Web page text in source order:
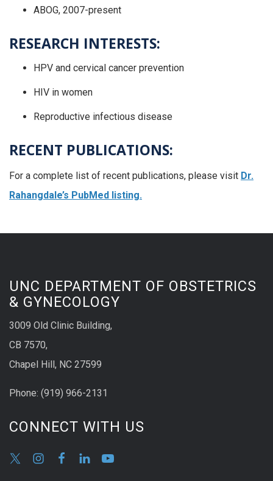
ABOG, 2007-present
RESEARCH INTERESTS:
HPV and cervical cancer prevention
HIV in women
Reproductive infectious disease
RECENT PUBLICATIONS:
For a complete list of recent publications, please visit Dr.
Rahangdale’s PubMed listing.
UNC DEPARTMENT OF OBSTETRICS
& GYNECOLOGY
3009 Old Clinic Building,
CB 7570,
Chapel Hill, NC 27599
Phone: (919) 966-2131
CONNECT WITH US